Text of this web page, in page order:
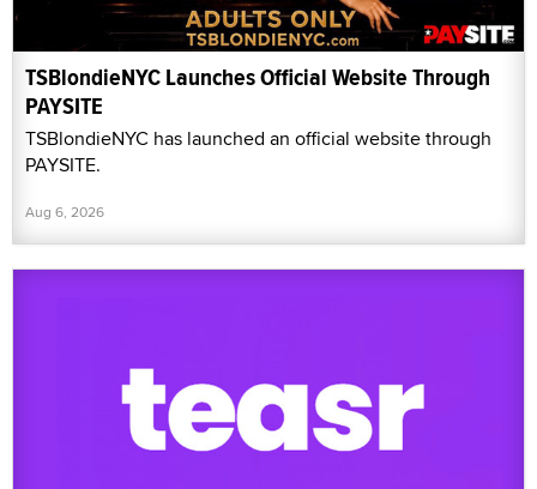
TSBlondieNYC Launches Official Website Through
PAYSITE
TSBlondieNYC has launched an official website through
PAYSITE.
Aug 6, 2026